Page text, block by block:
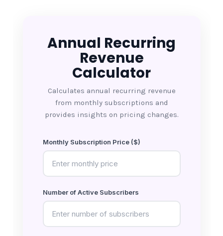
Annual Recurring
Revenue
Calculator
Calculates annual recurring revenue
from monthly subscriptions and
provides insights on pricing changes.
Monthly Subscription Price ($)
Number of Active Subscribers